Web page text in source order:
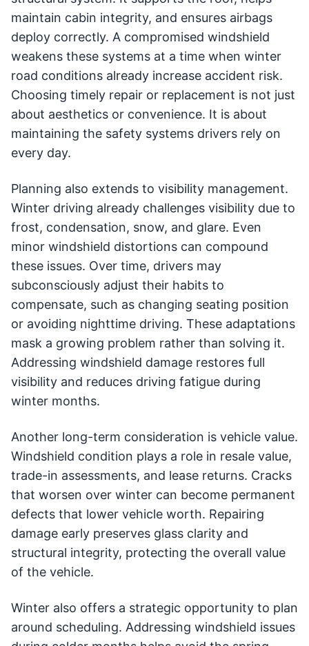
maintain cabin integrity, and ensures airbags
deploy correctly. A compromised windshield
weakens these systems at a time when winter
road conditions already increase accident risk.
Choosing timely repair or replacement is not just
about aesthetics or convenience. It is about
maintaining the safety systems drivers rely on
every day.
Planning also extends to visibility management.
Winter driving already challenges visibility due to
frost, condensation, snow, and glare. Even
minor windshield distortions can compound
these issues. Over time, drivers may
subconsciously adjust their habits to
compensate, such as changing seating position
or avoiding nighttime driving. These adaptations
mask a growing problem rather than solving it.
Addressing windshield damage restores full
visibility and reduces driving fatigue during
winter months.
Another long-term consideration is vehicle value.
Windshield condition plays a role in resale value,
trade-in assessments, and lease returns. Cracks
that worsen over winter can become permanent
defects that lower vehicle worth. Repairing
damage early preserves glass clarity and
structural integrity, protecting the overall value
of the vehicle.
Winter also offers a strategic opportunity to plan
around scheduling. Addressing windshield issues